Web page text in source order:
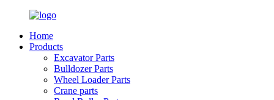
Home
Products
Excavator Parts
Bulldozer Parts
Wheel Loader Parts
Crane parts